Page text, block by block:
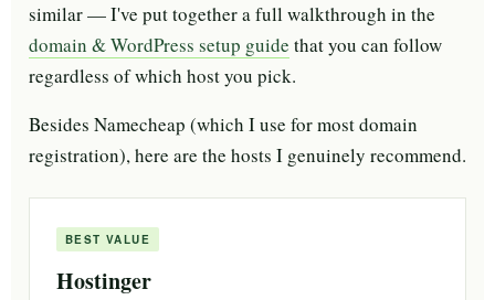
similar — I've put together a full walkthrough in the
domain & WordPress setup guide that you can follow
regardless of which host you pick.
Besides Namecheap (which I use for most domain
registration), here are the hosts I genuinely recommend.
BEST VALUE
Hostinger